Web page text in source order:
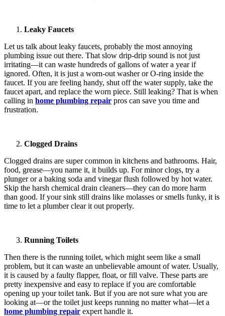
Leaky Faucets
Let us talk about leaky faucets, probably the most annoying
plumbing issue out there. That slow drip-drip sound is not just
irritating—it can waste hundreds of gallons of water a year if
ignored. Often, it is just a worn-out washer or O-ring inside the
faucet. If you are feeling handy, shut off the water supply, take the
faucet apart, and replace the worn piece. Still leaking? That is when
calling in home plumbing repair pros can save you time and
frustration.
Clogged Drains
Clogged drains are super common in kitchens and bathrooms. Hair,
food, grease—you name it, it builds up. For minor clogs, try a
plunger or a baking soda and vinegar flush followed by hot water.
Skip the harsh chemical drain cleaners—they can do more harm
than good. If your sink still drains like molasses or smells funky, it is
time to let a plumber clear it out properly.
Running Toilets
Then there is the running toilet, which might seem like a small
problem, but it can waste an unbelievable amount of water. Usually,
it is caused by a faulty flapper, float, or fill valve. These parts are
pretty inexpensive and easy to replace if you are comfortable
opening up your toilet tank. But if you are not sure what you are
looking at—or the toilet just keeps running no matter what—let a
home plumbing repair expert handle it.